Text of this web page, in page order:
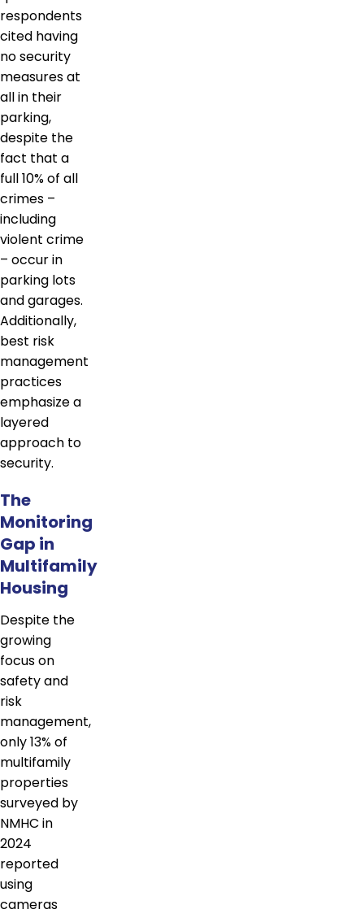
respondents
cited having
no security
measures at
all in their
parking,
despite the
fact that a
full 10% of all
crimes –
including
violent crime
– occur in
parking lots
and garages.
Additionally,
best risk
management
practices
emphasize a
layered
approach to
security.
The
Monitoring
Gap in
Multifamily
Housing
Despite the
growing
focus on
safety and
risk
management,
only 13% of
multifamily
properties
surveyed by
NMHC in
2024
reported
using
cameras